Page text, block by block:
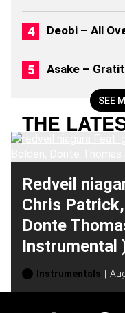
2
0
2
6
)
SEE
Deobi – All
Asake –
THE
Redveil
Chris
Donte
Instrumental
Instrumentals